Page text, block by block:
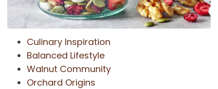
Culinary Inspiration
Balanced Lifestyle
Walnut Community
Orchard Origins